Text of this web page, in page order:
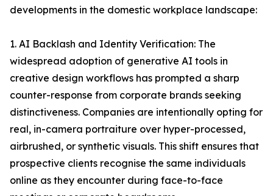
developments in the domestic workplace landscape:
1. AI Backlash and Identity Verification: The
widespread adoption of generative AI tools in
creative design workflows has prompted a sharp
counter-response from corporate brands seeking
distinctiveness. Companies are intentionally opting for
real, in-camera portraiture over hyper-processed,
airbrushed, or synthetic visuals. This shift ensures that
prospective clients recognise the same individuals
online as they encounter during face-to-face